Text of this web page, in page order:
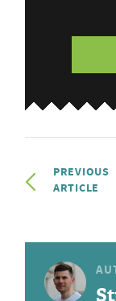
PREVIOUS
ARTICLE